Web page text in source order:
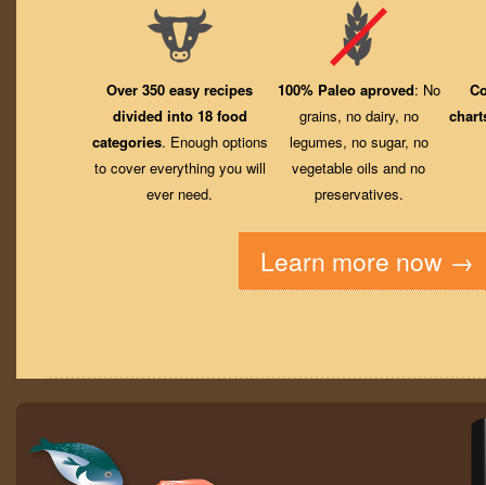
Over 350 easy recipes
divided into 18 food
categories. Enough options
to cover everything you will
ever need.
100% Paleo aproved: No
grains, no dairy, no
legumes, no sugar, no
vegetable oils and no
preservatives.
Learn more now →